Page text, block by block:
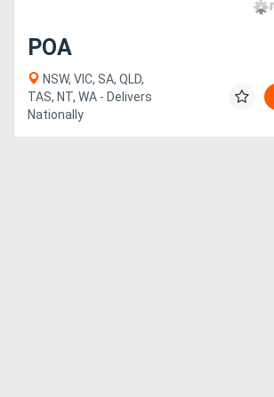
POA
NSW, VIC, SA, QLD,
TAS, NT, WA - Delivers
Nationally